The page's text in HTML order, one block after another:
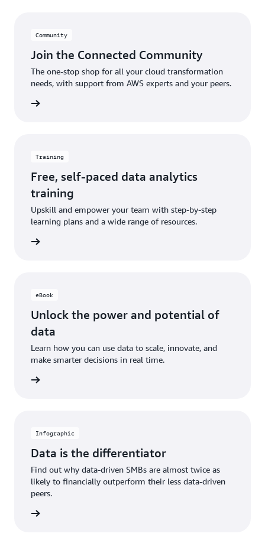
Community
Join the Connected Community
The one-stop shop for all your cloud transformation
needs, with support from AWS experts and your peers.
Training
Free, self-paced data analytics
training
Upskill and empower your team with step-by-step
learning plans and a wide range of resources.
eBook
Unlock the power and potential of
data
Learn how you can use data to scale, innovate, and
make smarter decisions in real time.
Infographic
Data is the differentiator
Find out why data-driven SMBs are almost twice as
likely to financially outperform their less data-driven
peers.